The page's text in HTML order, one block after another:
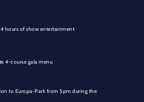
hours of show entertainment
4-course gala menu
to Europa-Park from 5pm during the